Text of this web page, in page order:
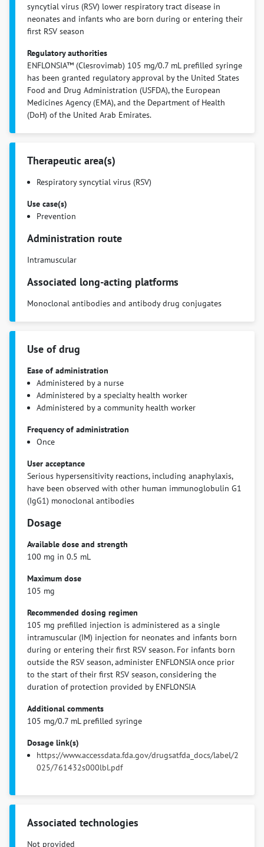
syncytial virus (RSV) lower respiratory tract disease in
neonates and infants who are born during or entering their
first RSV season
Regulatory authorities
ENFLONSIA™ (Clesrovimab) 105 mg/0.7 mL prefilled syringe
has been granted regulatory approval by the United States
Food and Drug Administration (USFDA), the European
Medicines Agency (EMA), and the Department of Health
(DoH) of the United Arab Emirates.
Therapeutic area(s)
Respiratory syncytial virus (RSV)
Use case(s)
Prevention
Administration route
Intramuscular
Associated long-acting platforms
Monoclonal antibodies and antibody drug conjugates
Use of drug
Ease of administration
Administered by a nurse
Administered by a specialty health worker
Administered by a community health worker
Frequency of administration
Once
User acceptance
Serious hypersensitivity reactions, including anaphylaxis,
have been observed with other human immunoglobulin G1
(IgG1) monoclonal antibodies
Dosage
Available dose and strength
100 mg in 0.5 mL
Maximum dose
105 mg
Recommended dosing regimen
105 mg prefilled injection is administered as a single
intramuscular (IM) injection for neonates and infants born
during or entering their first RSV season. For infants born
outside the RSV season, administer ENFLONSIA once prior
to the start of their first RSV season, considering the
duration of protection provided by ENFLONSIA
Additional comments
105 mg/0.7 mL prefilled syringe
Dosage link(s)
https://www.accessdata.fda.gov/drugsatfda_docs/label/2
025/761432s000lbl.pdf
Associated technologies
Not provided